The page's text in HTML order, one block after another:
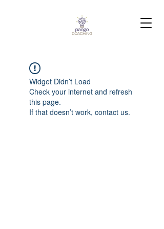
Widget Didn’t Load
Check your internet and refresh
this page.
If that doesn’t work, contact us.